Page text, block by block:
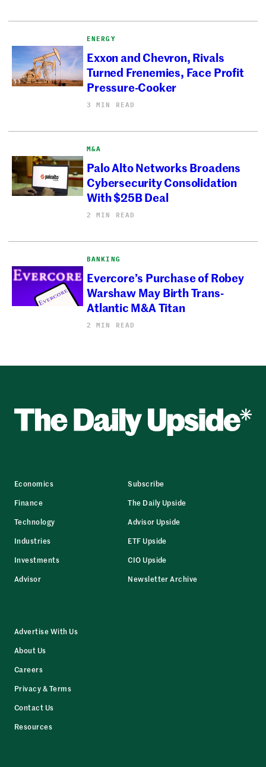
ENERGY
Exxon and Chevron, Rivals
Turned Frenemies, Face Profit
Pressure-Cooker
3 MIN READ
M&A
Palo Alto Networks Broadens
Cybersecurity Consolidation
With $25B Deal
2 MIN READ
BANKING
Evercore’s Purchase of Robey
Warshaw May Birth Trans-
Atlantic M&A Titan
2 MIN READ
Economics
Finance
Technology
Industries
Investments
Advisor
Subscribe
The Daily Upside
Advisor Upside
ETF Upside
CIO Upside
Newsletter Archive
Advertise With Us
About Us
Careers
Privacy & Terms
Contact Us
Resources